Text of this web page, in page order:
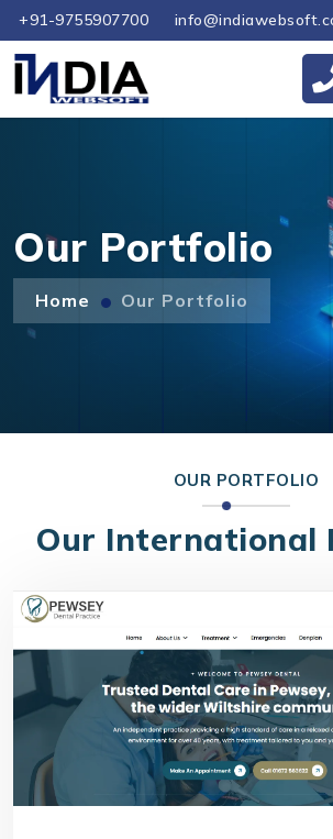
+91-9755907700
Our Portfolio
Home Our Portfolio
OUR PORTFOLIO
Our International
Send Us Your
Send Message